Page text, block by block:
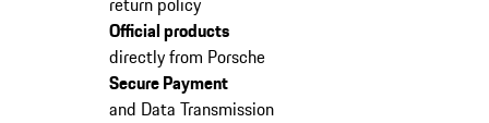
Official products
directly from Porsche
Secure Payment
and Data Transmission